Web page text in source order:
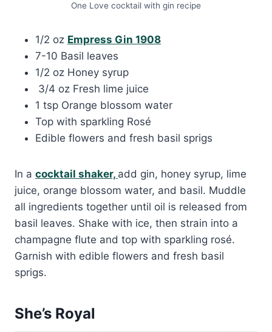
One Love cocktail with gin recipe
1/2 oz Empress Gin 1908
7-10 Basil leaves
1/2 oz Honey syrup
3/4 oz Fresh lime juice
1 tsp Orange blossom water
Top with sparkling Rosé
Edible flowers and fresh basil sprigs
In a cocktail shaker, add gin, honey syrup, lime
juice, orange blossom water, and basil. Muddle
all ingredients together until oil is released from
basil leaves. Shake with ice, then strain into a
champagne flute and top with sparkling rosé.
Garnish with edible flowers and fresh basil
sprigs.
She’s Royal